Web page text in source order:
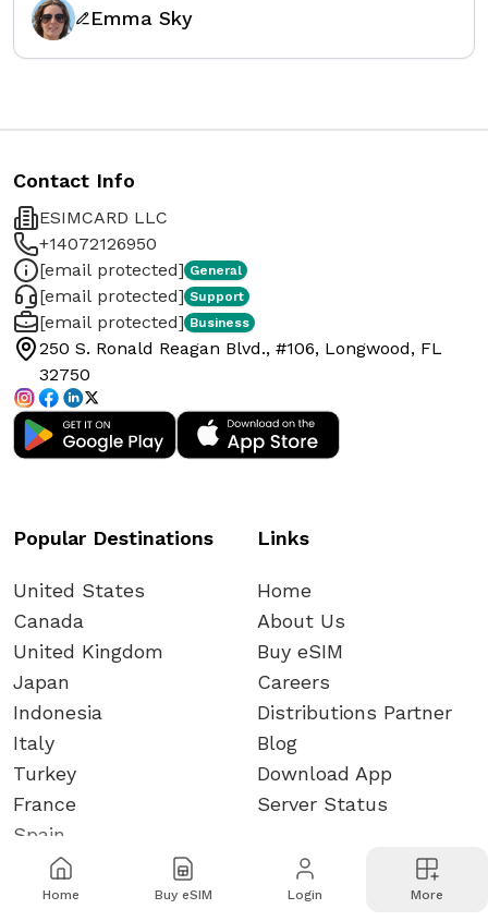
Emma Sky
Contact Info
ESIMCARD LLC
+14072126950
[email protected] General
[email protected] Support
[email protected] Business
250 S. Ronald Reagan Blvd., #106, Longwood, FL
32750
Popular Destinations
United States
Canada
United Kingdom
Japan
Indonesia
Italy
Turkey
France
Spain
Links
Home
About Us
Buy eSIM
Careers
Distributions Partner
Blog
Download App
Server Status
Home Buy eSIM Login More